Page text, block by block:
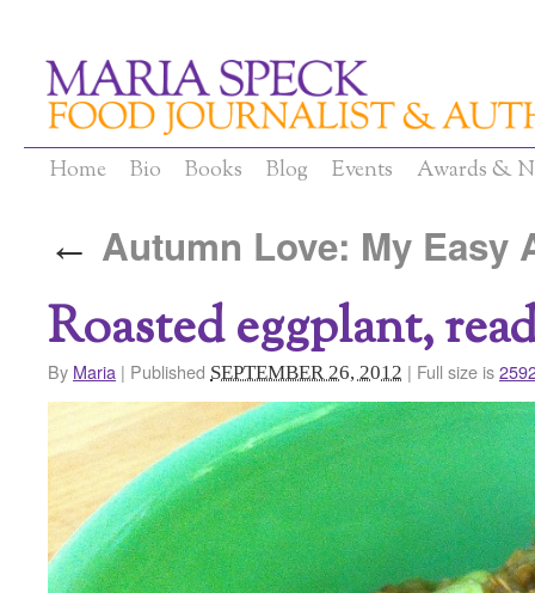
Home Bio Books Blog Events Awards &
← Autumn Love: My Easy
Roasted eggplant,
By Maria | Published SEPTEMBER 26, 2012 | Full size is